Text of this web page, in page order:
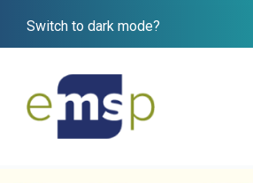
Switch to dark mode?